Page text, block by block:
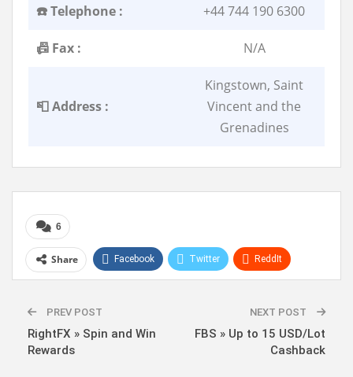
☎️ Telephone : +44 744 190 6300
📠 Fax : N/A
📮 Address :
Kingstown, Saint
Vincent and the
Grenadines
6
Share Facebook Twitter ReddIt
PREV POST
RightFX » Spin and Win
Rewards
NEXT POST
FBS » Up to 15 USD/Lot
Cashback